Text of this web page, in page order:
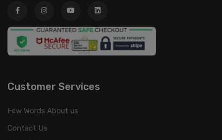
Customer Services
Few Words About us
Contact Us